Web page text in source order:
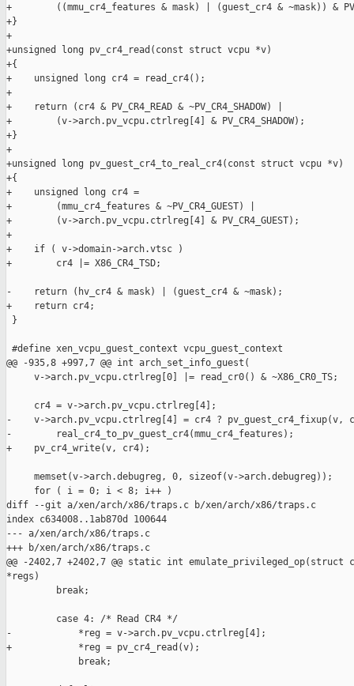
+        ((mmu_cr4_features & mask) | (guest_cr4 & ~mask)) &
+}
+
+unsigned long pv_cr4_read(const struct vcpu *v)
+{
+    unsigned long cr4 = read_cr4();
+
+    return (cr4 & PV_CR4_READ & ~PV_CR4_SHADOW) |
+        (v->arch.pv_vcpu.ctrlreg[4] & PV_CR4_SHADOW);
+}
+
+unsigned long pv_guest_cr4_to_real_cr4(const struct vcpu *v)
+{
+    unsigned long cr4 =
+        (mmu_cr4_features & ~PV_CR4_GUEST) |
+        (v->arch.pv_vcpu.ctrlreg[4] & PV_CR4_GUEST);
+
+    if ( v->domain->arch.vtsc )
+        cr4 |= X86_CR4_TSD;
-    return (hv_cr4 & mask) | (guest_cr4 & ~mask);
+    return cr4;
}
#define xen_vcpu_guest_context vcpu_guest_context
@@ -935,8 +997,7 @@ int arch_set_info_guest(
     v->arch.pv_vcpu.ctrlreg[0] |= read_cr0() & ~X86_CR0_TS;
     cr4 = v->arch.pv_vcpu.ctrlreg[4];
-    v->arch.pv_vcpu.ctrlreg[4] = cr4 ? pv_guest_cr4_fixup(v,
-        real_cr4_to_pv_guest_cr4(mmu_cr4_features);
+    pv_cr4_write(v, cr4);
     memset(v->arch.debugreg, 0, sizeof(v->arch.debugreg));
     for ( i = 0; i < 8; i++ )
diff --git a/xen/arch/x86/traps.c b/xen/arch/x86/traps.c
index c634008..1ab870d 100644
--- a/xen/arch/x86/traps.c
+++ b/xen/arch/x86/traps.c
@@ -2402,7 +2402,7 @@ static int emulate_privileged_op(struct
*regs)
         break;
         case 4: /* Read CR4 */
-            *reg = v->arch.pv_vcpu.ctrlreg[4];
+            *reg = pv_cr4_read(v);
             break;